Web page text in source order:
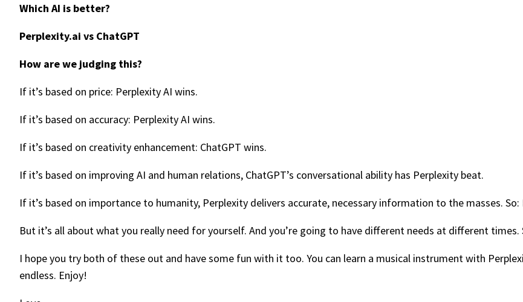
Which AI is better?
Perplexity.ai vs ChatGPT
How are we judging this?
If it’s based on price: Perplexity AI wins.
If it’s based on accuracy: Perplexity AI wins.
If it’s based on creativity enhancement: ChatGPT wins.
If it’s based on improving AI and human relations, ChatGPT’s conversational ability has Perplexity beat.
If it’s based on importance to humanity, Perplexity delivers accurate, necessary information to the masses. So:
But it’s all about what you really need for yourself. And you’re going to have different needs at different times.
I hope you try both of these out and have some fun with it too. You can learn a musical instrument with
endless. Enjoy!